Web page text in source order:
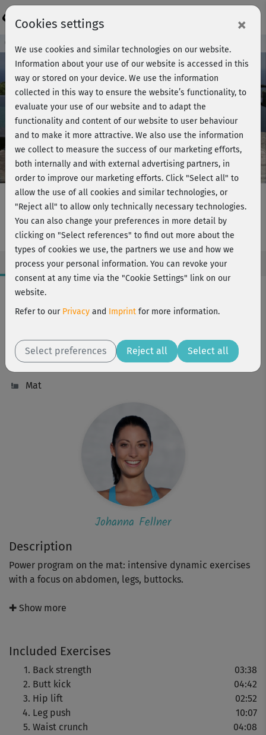
Play
Video
Course preview - join now!
Power LBT - Special mat workout
Description
Power program on the mat: intensive dynamic exercises
with a focus on abdomen, legs, buttocks.
On top of that, shoulders and hips will get in on the
Best suited for athletes; beginners should work with
lower repetitions in the beginning.
We strongly recommend adding a prior warm-up to the
program (e.g. "Power LBT - Warm-up").
✚ Show more
Included Exercises
Back strength
03:38
Butt kick
04:42
Hip lift
02:52
Leg push
10:07
Waist crunch
04:08
Workout Facts
intermediate
246 kcal
Johanna Fellner
Mat
Johanna Fellner
Cookies settings ×
We use cookies and similar technologies on our website.
Information about your use of our website is accessed in this
way or stored on your device. We use the information
collected in this way to ensure the website’s functionality, to
evaluate your use of our website and to adapt the
functionality and content of our website to user behaviour
and to make it more attractive. We also use the information
we collect to measure the success of our marketing efforts,
both internally and with external advertising partners, in
order to improve our marketing efforts. Click "Select all" to
allow the use of all cookies and similar technologies, or
"Reject all" to allow only technically necessary technologies.
You can also change your preferences in more detail by
clicking on "Select references" to find out more about the
types of cookies we use, the partners we use and how we
process your personal information. You can revoke your
consent at any time via the "Cookie Settings" link on our
website.
Refer to our Privacy and Imprint for more information.
Select preferences Reject all Select all